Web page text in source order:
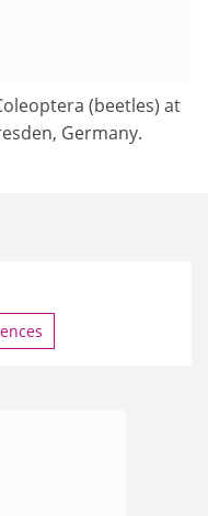
(beetles) at
Germany.